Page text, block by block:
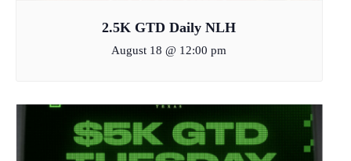
2.5K GTD Daily NLH
August 18 @ 12:00 pm